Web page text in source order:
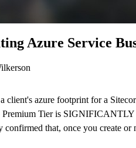
Azure Service
client's azure footprint for a
Premium Tier is
confirmed that, once you create